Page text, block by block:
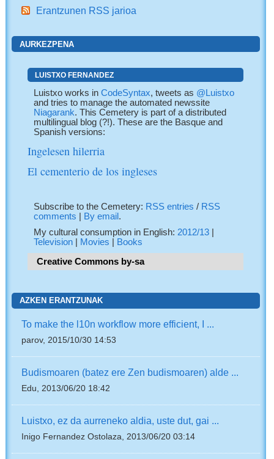
Erantzunen RSS jarioa
AURKEZPENA
LUISTXO FERNANDEZ
Luistxo works inCodeSyntax, tweets as @Luistxo
and tries to manage the automated newssite
Niagarank. This Cemetery is part of a distributed
multilingual blog (?!). These are the Basque and
Spanish versions:
Ingelesen hilerria
El cementerio de los ingleses
Subscribe to the Cemetery: RSS entries/ RSS
comments
By email .
My cultural consumption in English:2012/13
Television
Movies Books
Creative Commons by-sa
AZKEN ERANTZUNAK
To make the l10n workflow more efficient, I ...
parov, 2015/10/30 14:53
Budismoaren (batez ere Zen budismoaren) alde ...
Edu, 2013/06/20 18:42
Luistxo, ez da aurreneko aldia, uste dut, gai ...
Inigo Fernandez Ostolaza, 2013/06/20 03:14